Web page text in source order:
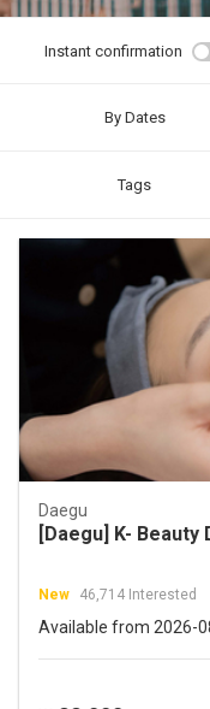
Instant confirmation
By Dates
Tags
Daegu
[Daegu] K- Beauty
New 46,714 Interested
Available from 2026-